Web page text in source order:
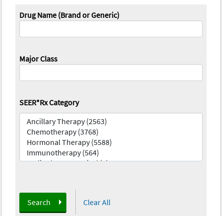
Drug Name (Brand or Generic)
Major Class
SEER*Rx Category
Search Clear All